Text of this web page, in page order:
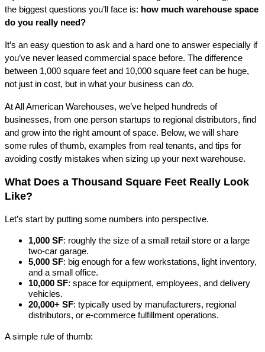
the biggest questions you’ll face is: how much warehouse space
do you really need?
It’s an easy question to ask and a hard one to answer especially if
you’ve never leased commercial space before. The difference
between 1,000 square feet and 10,000 square feet can be huge,
not just in cost, but in what your business can do.
At All American Warehouses, we’ve helped hundreds of
businesses, from one person startups to regional distributors, find
and grow into the right amount of space. Below, we will share
some rules of thumb, examples from real tenants, and tips for
avoiding costly mistakes when sizing up your next warehouse.
What Does a Thousand Square Feet Really Look
Like?
Let’s start by putting some numbers into perspective.
1,000 SF: roughly the size of a small retail store or a large
two-car garage.
5,000 SF: big enough for a few workstations, light inventory,
and a small office.
10,000 SF: space for equipment, employees, and delivery
vehicles.
20,000+ SF: typically used by manufacturers, regional
distributors, or e-commerce fulfillment operations.
A simple rule of thumb: